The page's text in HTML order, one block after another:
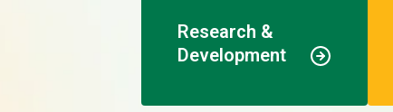
Research &
Development